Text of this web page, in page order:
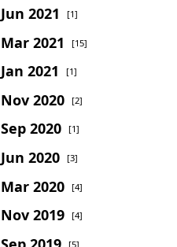
Jun 2021 [1]
Mar 2021 [15]
Jan 2021 [1]
Nov 2020 [2]
Sep 2020 [1]
Jun 2020 [3]
Mar 2020 [4]
Nov 2019 [4]
[5]